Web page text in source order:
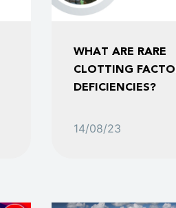
WHAT ARE RARE
CLOTTING
DEFICIENCIES?
14/08/23